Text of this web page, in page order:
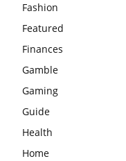
Fashion
Featured
Finances
Gamble
Gaming
Guide
Health
Home